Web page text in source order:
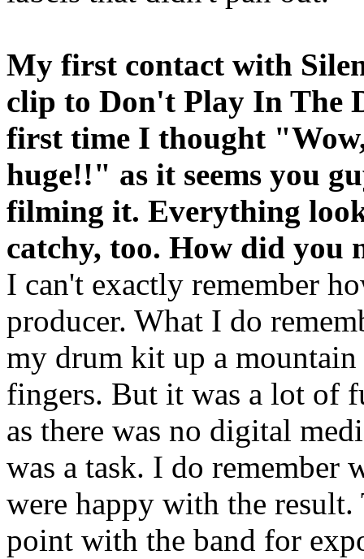
My first contact with
clip to Don't Play In The
first time I thought
huge!!" as it seems you
filming it. Everything
catchy, too. How did you
I can't exactly remember
producer. What I do
my drum kit up a
fingers. But it was a lot of
as there was no digital
was a task. I do remember
were happy with the
point with the band for